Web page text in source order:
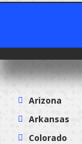
Arizona
Arkansas
Colorado